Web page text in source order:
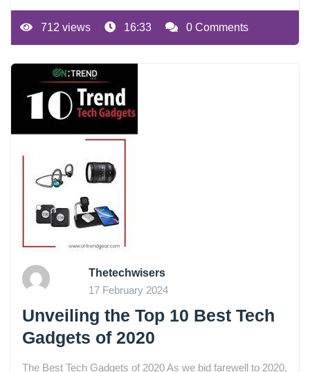
712 views 16:33 0 Comments
Thetechwisers
17 February 2024
Unveiling the Top 10 Best Tech
Gadgets of 2020
The Best Tech Gadgets of 2020 As we bid farewell to 2020,